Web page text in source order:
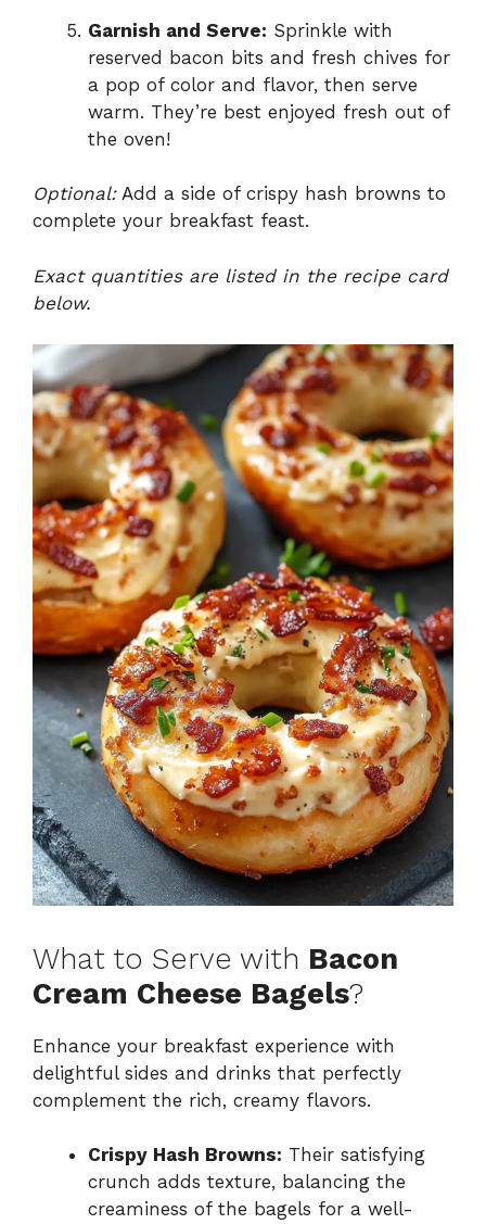
Garnish and Serve: Sprinkle with
reserved bacon bits and fresh chives for
a pop of color and flavor, then serve
warm. They’re best enjoyed fresh out of
the oven!
Optional:Add a side of crispy hash browns to
complete your breakfast feast.
Exact quantities are listed in the recipe card
below.
What to Serve with Bacon
Cream Cheese Bagels?
Enhance your breakfast experience with
delightful sides and drinks that perfectly
complement the rich, creamy flavors.
Crispy Hash Browns: Their satisfying
crunch adds texture, balancing the
creaminess of the bagels for a well-